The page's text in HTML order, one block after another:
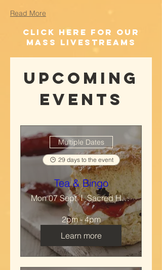
Read More
click here for our
mass livestreams
Upcoming
Events
Multiple Dates
29 days to the event
Tea & Bingo
Mon 07 Sept Sacred Heart & Mary Immaculate RC Church
2pm - 4pm
Learn more